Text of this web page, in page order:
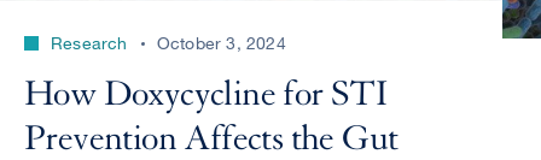
search
perform
CENTER
Research October 3, 2024
How Doxycycline for STI
Prevention Affects the Gut